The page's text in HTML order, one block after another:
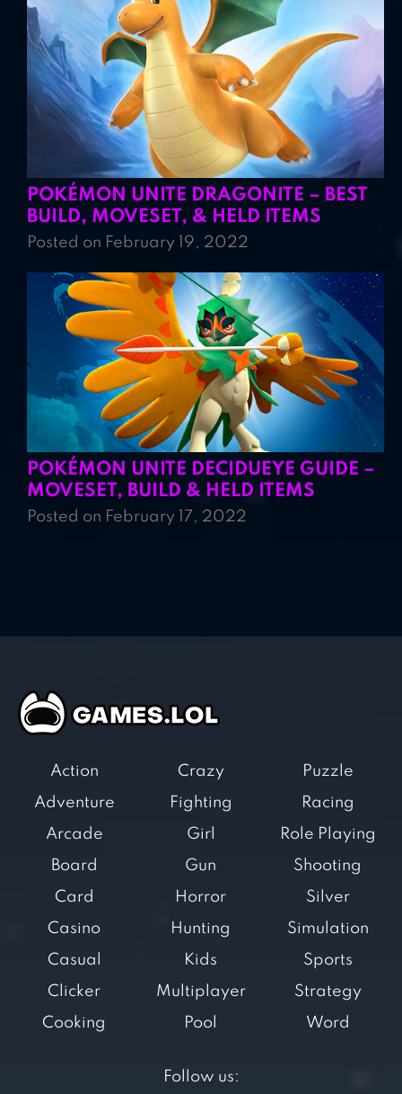
POKÉMON UNITE DRAGONITE – BEST
BUILD, MOVESET, & HELD ITEMS
Posted on February 19, 2022
POKÉMON UNITE DECIDUEYE GUIDE –
MOVESET, BUILD & HELD ITEMS
Posted on February 17, 2022
Action
Adventure
Arcade
Board
Card
Casino
Casual
Clicker
Cooking
Crazy
Fighting
Girl
Gun
Horror
Hunting
Kids
Multiplayer
Pool
Puzzle
Racing
Role Playing
Shooting
Silver
Simulation
Sports
Strategy
Word
Follow us: